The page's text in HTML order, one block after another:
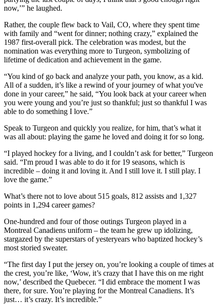
now,’” he laughed.
Rather, the couple flew back to Vail, CO, where they spent time
with family and “went for dinner; nothing crazy,” explained the
1987 first-overall pick. The celebration was modest, but the
nomination was everything more to Turgeon, symbolizing of
lifetime of dedication and achievement in the game.
“You kind of go back and analyze your path, you know, as a kid.
All of a sudden, it’s like a rewind of your journey of what you've
done in your career,” he said, “You look back at your career when
you were young and you’re just so thankful; just so thankful I was
able to do something I love.”
Speak to Turgeon and quickly you realize, for him, that’s what it
was all about: playing the game he loved and doing it for so long.
“I played hockey for a living, and I couldn’t ask for better,” Turgeon
said. “I'm proud I was able to do it for 19 seasons, which is
incredible – doing it and loving it. And I still love it. I still play. I
love the game.”
What’s there not to love about 515 goals, 812 assists and 1,327
points in 1,294 career games?
One-hundred and four of those outings Turgeon played in a
Montreal Canadiens uniform – the team he grew up idolizing,
stargazed by the superstars of yesteryears who baptized hockey’s
most storied sweater.
“The first day I put the jersey on, you’re looking a couple of times at
the crest, you’re like, ‘Wow, it’s crazy that I have this on me right
now,’ described the Quebecer. “I did embrace the moment I was
there, for sure. You’re playing for the Montreal Canadiens. It’s
just… it’s crazy. It’s incredible.”